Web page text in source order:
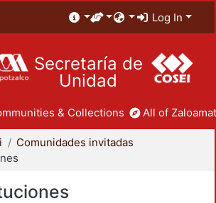
Log In
Secretaría de
Unidad
& Collections All of
Comunidades invitadas